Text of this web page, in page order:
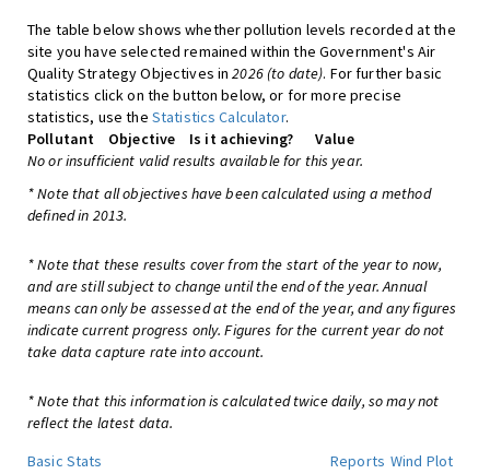
The table below shows whether pollution levels recorded at the
site you have selected remained within the Government's Air
Quality Strategy Objectives in2026 (to date). For further basic
statistics click on the button below, or for more precise
statistics, use the Statistics Calculator.
Pollutant
Objective Is it achieving?
Value
No or insufficient valid results available for this year.
* Note that all objectives have been calculated using a method
defined in 2013.
* Note that these results cover from the start of the year to now,
and are still subject to change until the end of the year. Annual
means can only be assessed at the end of the year, and any figures
indicate current progress only. Figures for the current year do not
take data capture rate into account.
* Note that this information is calculated twice daily, so may not
reflect the latest data.
Basic Stats
Reports Wind Plot